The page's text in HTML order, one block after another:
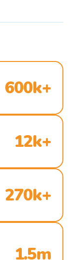
600k+
12k+
270k+
1.5m